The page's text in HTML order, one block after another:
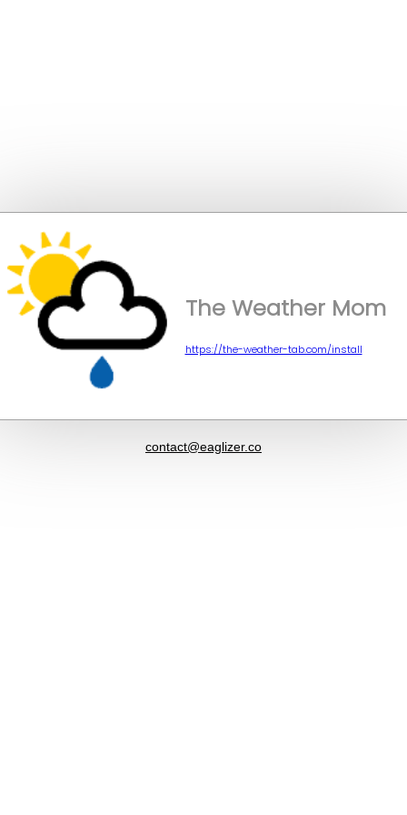
The Weather Mom
https://the-weather-tab.com/install
contact@eaglizer.co